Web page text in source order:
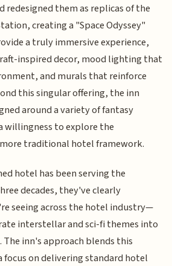
redesigned them as replicas of the
creating a "Space Odyssey"
a truly immersive experience,
inspired decor, mood lighting that
and murals that reinforce
this singular offering, the inn
around a variety of fantasy
willingness to explore the
traditional hotel framework.
hotel has been serving the
decades, they've clearly
seeing across the hotel industry—
interstellar and sci-fi themes into
inn's approach blends this
focus on delivering standard hotel